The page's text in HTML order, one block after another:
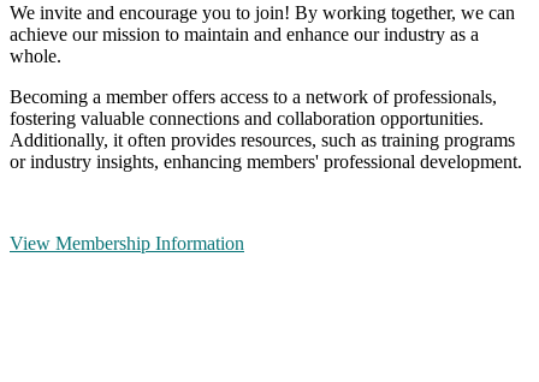
We invite and encourage you to join! By working together, we can
achieve our mission to maintain and enhance our industry as a
whole.
Becoming a member offers access to a network of professionals,
fostering valuable connections and collaboration opportunities.
Additionally, it often provides resources, such as training programs
or industry insights, enhancing members' professional development.
View Membership Information